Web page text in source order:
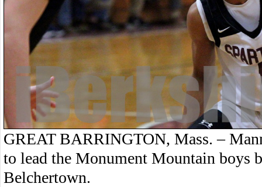
GREAT BARRINGTON, Mass. –
to lead the Monument Mountain boys
Belchertown.